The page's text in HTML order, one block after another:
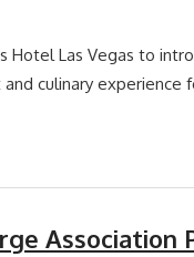
Hotel Las Vegas to
culinary experience
Association